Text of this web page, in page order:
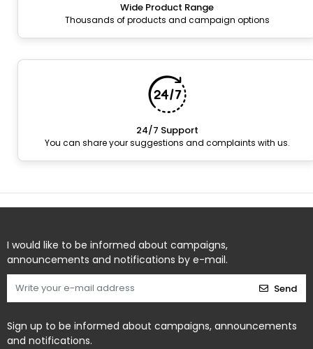
Wide Product Range
Thousands of products and campaign options
24/7 Support
You can share your suggestions and complaints with us.
I would like to be informed about campaigns,
announcements and notifications by e-mail.
Send
Sign up to be informed about campaigns, announcements
and notifications.